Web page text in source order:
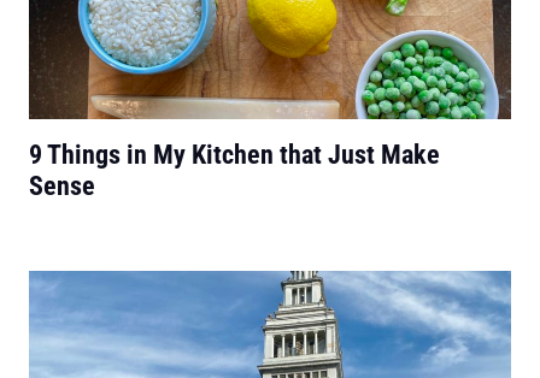
9 Things in My Kitchen that Just Make
Sense